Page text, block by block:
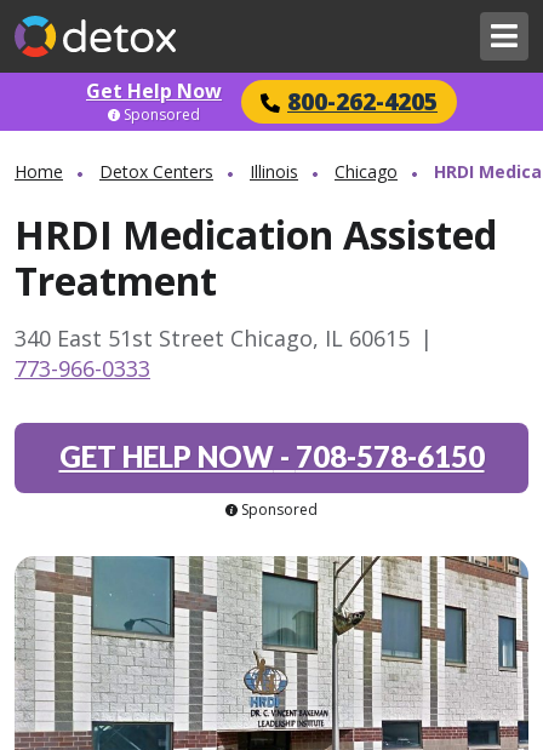
Get Help Now 800-262-4205
Sponsored
Home Detox Centers Illinois Chicago HRDI
HRDI Medication Assisted
Treatment
340 East 51st Street Chicago, IL 60615 |
773-966-0333
GET HELP NOW- 708-578-6150
Sponsored